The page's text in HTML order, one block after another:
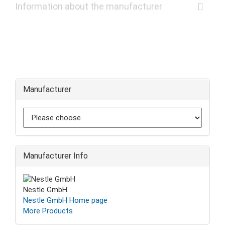
Information about the manufacturer
Manufacturer
Manufacturer Info
Nestle GmbH
Nestle GmbH Home page
More Products